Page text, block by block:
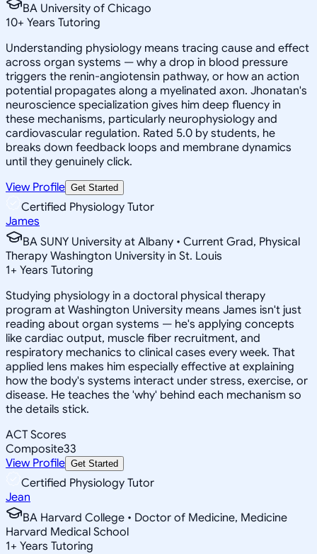
BA University of Chicago
10+ Years Tutoring
Understanding physiology means tracing cause and effect
across organ systems — why a drop in blood pressure
triggers the renin-angiotensin pathway, or how an action
potential propagates along a myelinated axon. Jhonatan's
neuroscience specialization gives him deep fluency in
these mechanisms, particularly neurophysiology and
cardiovascular regulation. Rated 5.0 by students, he
breaks down feedback loops and membrane dynamics
until they genuinely click.
View Profile Get Started
Certified Physiology Tutor
James
BA SUNY University at Albany • Current Grad, Physical
Therapy Washington University in St. Louis
1+ Years Tutoring
Studying physiology in a doctoral physical therapy
program at Washington University means James isn't just
reading about organ systems — he's applying concepts
like cardiac output, muscle fiber recruitment, and
respiratory mechanics to clinical cases every week. That
applied lens makes him especially effective at explaining
how the body's systems interact under stress, exercise, or
disease. He teaches the 'why' behind each mechanism so
the details stick.
ACT Scores
Composite33
View Profile Get Started
Certified Physiology Tutor
Jean
BA Harvard College • Doctor of Medicine, Medicine
Harvard Medical School
1+ Years Tutoring